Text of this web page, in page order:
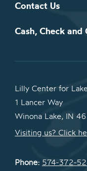
Contact Us
Cash, Check and
Lilly Center for
1 Lancer Way
Winona Lake, IN
Visiting us? Click
Phone: 574-372-